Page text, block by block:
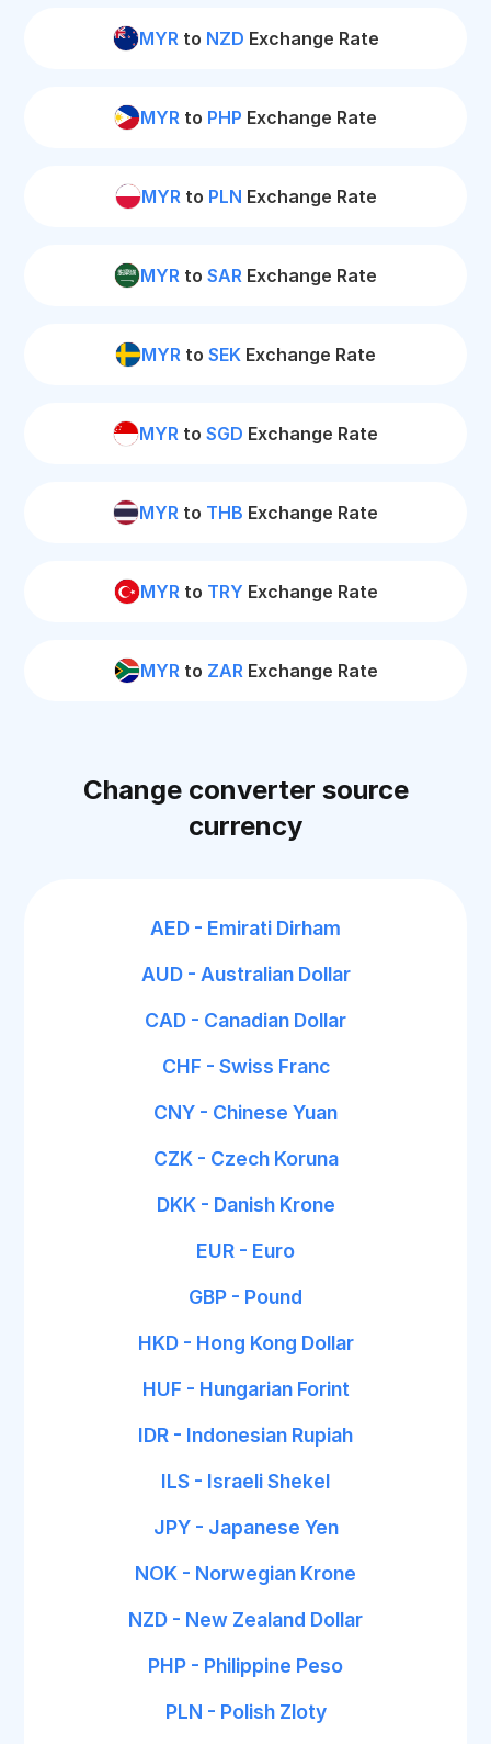
MYRto NZD Exchange Rate
MYR to PHP Exchange Rate
MYRto PLN Exchange Rate
MYR to SAR Exchange Rate
MYR to SEK Exchange Rate
MYR to SGD Exchange Rate
MYR to THB Exchange Rate
MYRto TRY Exchange Rate
MYRto ZARExchange Rate
Change converter source
currency
AED - Emirati Dirham
AUD - Australian Dollar
CAD - Canadian Dollar
CHF - Swiss Franc
CNY - Chinese Yuan
CZK - Czech Koruna
DKK - Danish Krone
EUR - Euro
GBP - Pound
HKD - Hong Kong Dollar
HUF - Hungarian Forint
IDR - Indonesian Rupiah
ILS - Israeli Shekel
JPY - Japanese Yen
NOK - Norwegian Krone
NZD - New Zealand Dollar
PHP - Philippine Peso
PLN - Polish Zloty